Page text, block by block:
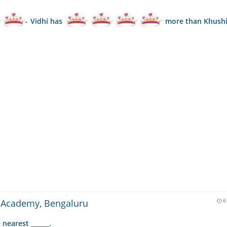
Vidhi has more than
Bengaluru
______.